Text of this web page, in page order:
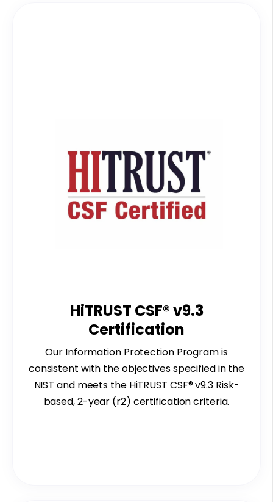
HiTRUST CSF® v9.3
Certification
Our Information Protection Program is
consistent with the objectives specified inthe
NISTand meets the HiTRUST CSF® v9.3 Risk-
based, 2-year (r2) certificationcriteria.